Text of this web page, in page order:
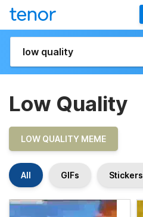
Low Quality
LOW QUALITY MEME
All GIFs Stickers